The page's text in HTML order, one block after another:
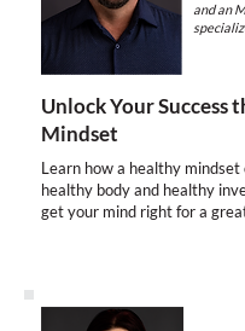
and an
Unlock Your Success
Mindset
Learn how a healthy mindset
healthy body and healthy
get your mind right for a